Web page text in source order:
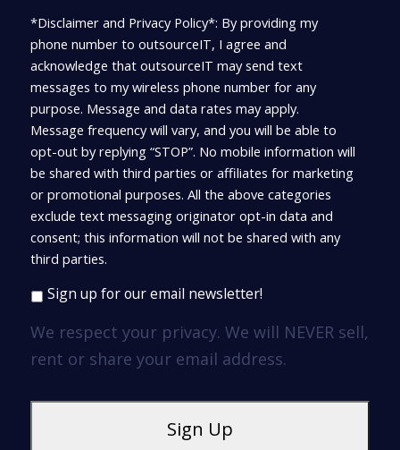
*Disclaimer and Privacy Policy*: By providing my
phone number to outsourceIT, I agree and
acknowledge that outsourceIT may send text
messages to my wireless phone number for any
purpose. Message and data rates may apply.
Message frequency will vary, and you will be able to
opt-out by replying “STOP”. No mobile information will
be shared with third parties or affiliates for marketing
or promotional purposes. All the above categories
exclude text messaging originator opt-in data and
consent; this information will not be shared with any
third parties.
Sign up for our email newsletter!
We respect your privacy. We will NEVER sell,
rent or share your email address.